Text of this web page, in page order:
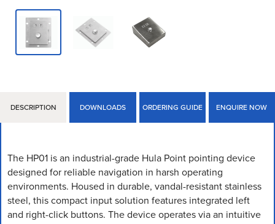
DESCRIPTION DOWNLOADS ORDERING GUIDE ENQUIRE NOW
The HP01 is an industrial-grade Hula Point pointing device
designed for reliable navigation in harsh operating
environments. Housed in durable, vandal-resistant stainless
steel, this compact input solution features integrated left
and right-click buttons. The device operates via an intuitive